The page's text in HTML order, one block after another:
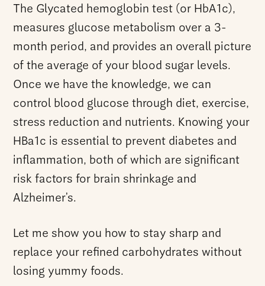
The Glycated hemoglobin test (or HbA1c),
measures glucose metabolism over a 3-
month period, and provides an overall picture
of the average of your blood sugar levels.
Once we have the knowledge, we can
control blood glucose through diet, exercise,
stress reduction and nutrients. Knowing your
HBa1c is essential to prevent diabetes and
inflammation, both of which are significant
risk factors for brain shrinkage and
Alzheimer’s.
Let me show you how to stay sharp and
replace your refined carbohydrates without
losing yummy foods.